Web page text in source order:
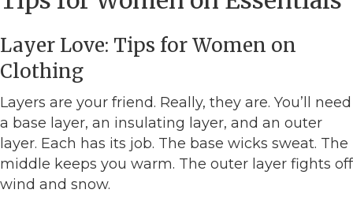
Layer Love: Tips for Women on
Clothing
Layers are your friend. Really, they are. You’ll need
a base layer, an insulating layer, and an outer
layer. Each has its job. The base wicks sweat. The
middle keeps you warm. The outer layer fights off
wind and snow.